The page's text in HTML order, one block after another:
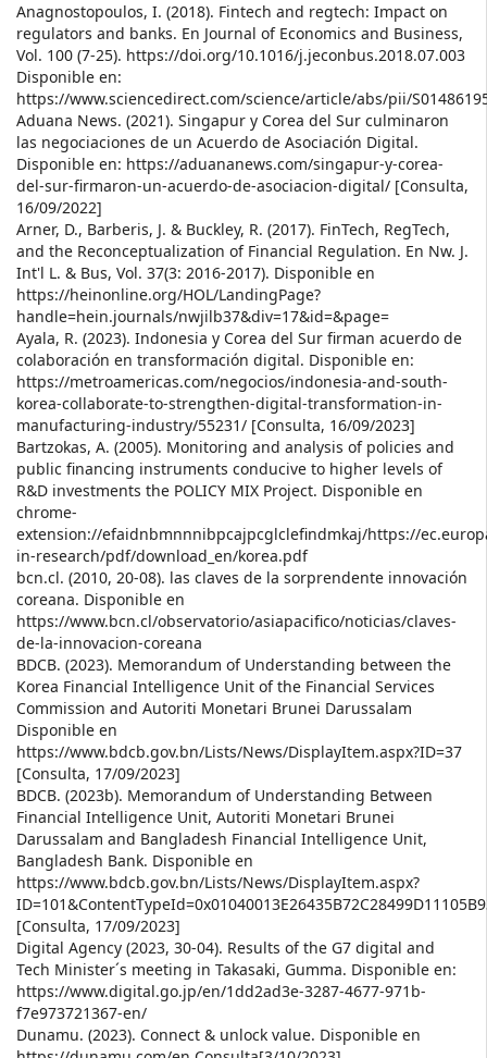
Anagnostopoulos, I. (2018). Fintech and regtech: Impact on
regulators and banks. En Journal of Economics and Business,
Vol. 100 (7-25). https://doi.org/10.1016/j.jeconbus.2018.07.003
Disponible en:
https://www.sciencedirect.com/science/article/abs/pii/
Aduana News. (2021). Singapur y Corea del Sur culminaron
las negociaciones de un Acuerdo de Asociación Digital.
Disponible en: https://aduananews.com/singapur-y-corea-
del-sur-firmaron-un-acuerdo-de-asociacion-digital/ [Consulta,
16/09/2022]
Arner, D., Barberis, J. & Buckley, R. (2017). FinTech, RegTech,
and the Reconceptualization of Financial Regulation. En Nw. J.
Int'l L. & Bus, Vol. 37(3: 2016-2017). Disponible en
https://heinonline.org/HOL/LandingPage?
handle=hein.journals/nwjilb37&div=17&id=&page=
Ayala, R. (2023). Indonesia y Corea del Sur firman acuerdo de
colaboración en transformación digital. Disponible en:
https://metroamericas.com/negocios/indonesia-and-south-
korea-collaborate-to-strengthen-digital-transformation-in-
manufacturing-industry/55231/ [Consulta, 16/09/2023]
Bartzokas, A. (2005). Monitoring and analysis of policies and
public financing instruments conducive to higher levels of
R&D investments the POLICY MIX Project. Disponible en
chrome-
extension://efaidnbmnnnibpcajpcglclefindmkaj/https://
in-research/pdf/download_en/korea.pdf
bcn.cl. (2010, 20-08). las claves de la sorprendente innovación
coreana. Disponible en
https://www.bcn.cl/observatorio/asiapacifico/noticias/claves-
de-la-innovacion-coreana
BDCB. (2023). Memorandum of Understanding between the
Korea Financial Intelligence Unit of the Financial Services
Commission and Autoriti Monetari Brunei Darussalam
Disponible en
https://www.bdcb.gov.bn/Lists/News/DisplayItem.aspx?ID=37
[Consulta, 17/09/2023]
BDCB. (2023b). Memorandum of Understanding Between
Financial Intelligence Unit, Autoriti Monetari Brunei
Darussalam and Bangladesh Financial Intelligence Unit,
Bangladesh Bank. Disponible en
https://www.bdcb.gov.bn/Lists/News/DisplayItem.aspx?
[Consulta, 17/09/2023]
Digital Agency (2023, 30-04). Results of the G7 digital and
Tech Minister´s meeting in Takasaki, Gumma. Disponible en:
https://www.digital.go.jp/en/1dd2ad3e-3287-4677-971b-
f7e973721367-en/
Dunamu. (2023). Connect & unlock value. Disponible en